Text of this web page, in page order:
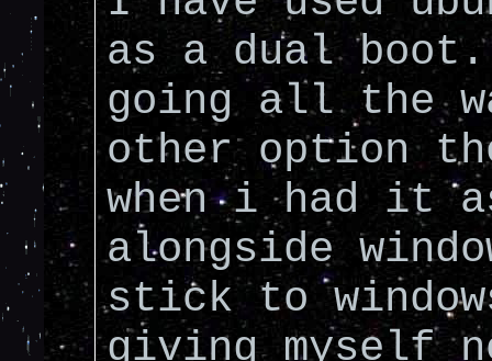
as a dual
going all the
other option
when i had it
alongside
stick to
giving myself